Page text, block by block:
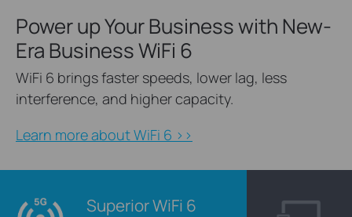
Power up Your Business with New-
Era Business WiFi 6
WiFi 6 brings faster speeds, lower lag, less
interference, and higher capacity.
Learn more about WiFi 6 >>
Superior WiFi 6